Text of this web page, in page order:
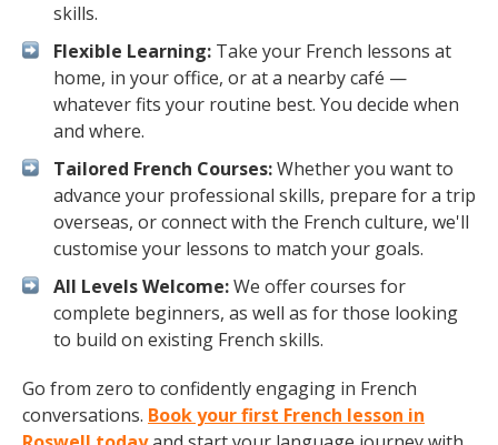
skills.
Flexible Learning: Take your French lessons at
home, in your office, or at a nearby café —
whatever fits your routine best. You decide when
and where.
Tailored French Courses:Whether you want to
advance your professional skills, prepare for a trip
overseas, or connect with the French culture, we'll
customise your lessons to match your goals.
All Levels Welcome:We offer courses for
complete beginners, as well as for those looking
to build on existing French skills.
Go from zero to confidently engaging in French
conversations. Book your first French lesson in